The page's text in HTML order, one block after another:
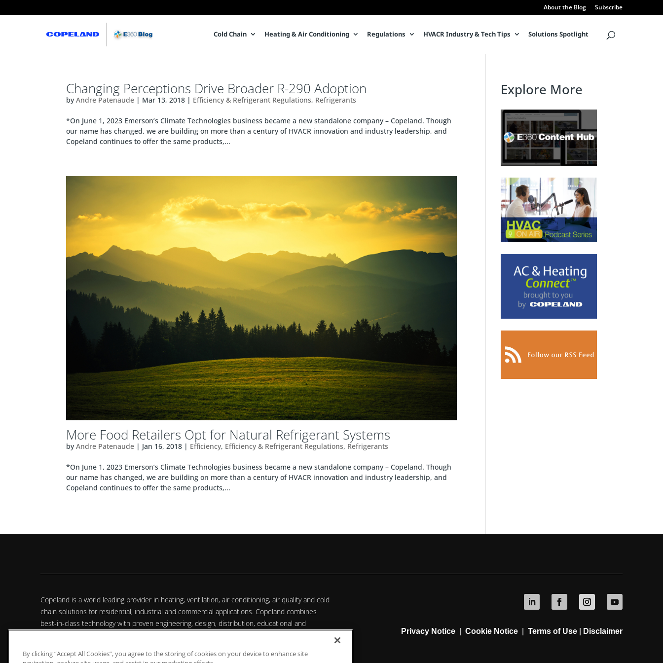
About the Blog Subscribe
Cold Chain Heating & Air Conditioning Regulations HVACR Industry & Tech Tips Solutions Spotlight
Changing Perceptions Drive Broader R-290 Adoption
byAndre Patenaude | Mar 13, 2018 | Efficiency & Refrigerant Regulations, Refrigerants
*On June 1, 2023 Emerson’s Climate Technologies business became a new standalone company – Copeland. Though
our name has changed, we are building on more than a century of HVACR innovation and industry leadership, and
Copeland continues to offer the same products,...
More Food Retailers Opt for Natural Refrigerant Systems
byAndre Patenaude | Jan 16, 2018 | Efficiency, Efficiency & Refrigerant Regulations, Refrigerants
*On June 1, 2023 Emerson’s Climate Technologies business became a new standalone company – Copeland. Though
our name has changed, we are building on more than a century of HVACR innovation and industry leadership, and
Copeland continues to offer the same products,...
Explore More
Copeland is a world leading provider in heating, ventilation, air conditioning, air quality and cold
chain solutions for residential, industrial and commercial applications. Copeland combines
best-in-class technology with proven engineering, design, distribution, educational and
Privacy Notice Cookie Notice Terms of Use Disclaimer
By clicking “Accept All Cookies”, you agree to the storing of cookies on your device to enhance site